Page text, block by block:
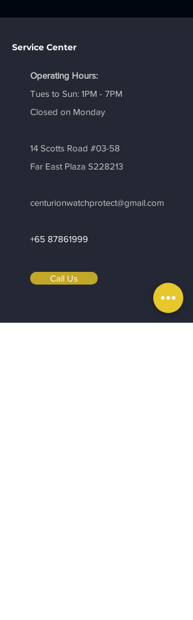
Service Center
Operating Hours:
Tues to Sun: 1PM - 7PM
​Closed on Monday
14 Scotts Road #03-58
Far East Plaza S228213
centurionwatchprotect@gmail.com
+65 87861999
Call Us